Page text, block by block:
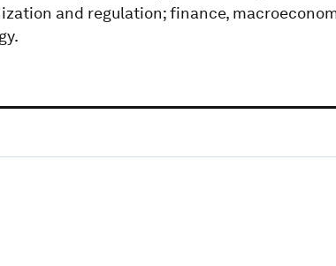
and regulation; finance,